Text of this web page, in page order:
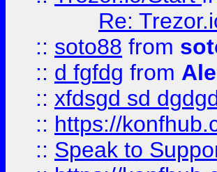
Re:
:: soto88 from
:: d fgfdg from
:: xfdsgd sd
:: https://
:: Speak to